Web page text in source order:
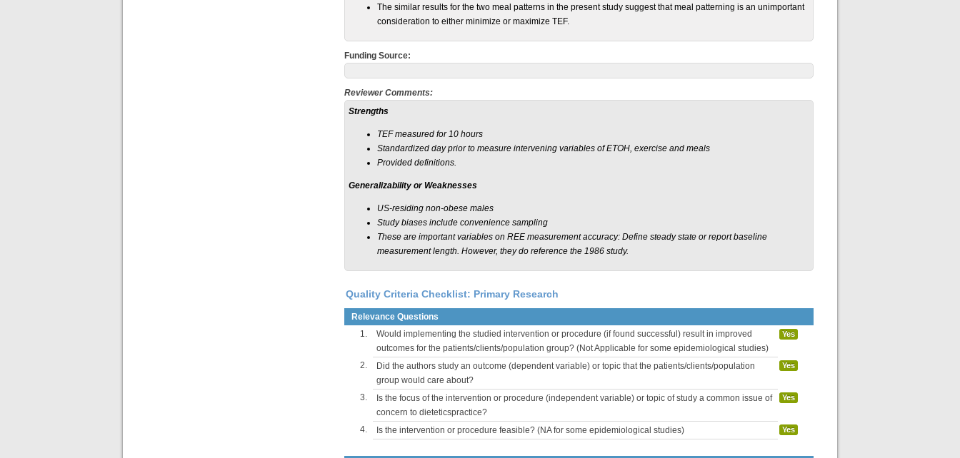
The similar results for the two meal patterns in the present study suggest that meal patterning is an unimportant
consideration to either minimize or maximize TEF.
Funding Source:
Reviewer Comments:
Strengths
TEF measured for 10 hours
Standardized day prior to measure intervening variables of ETOH, exercise and meals
Provided definitions.
Generalizability or Weaknesses
US-residing non-obese males
Study biases include convenience sampling
These are important variables on REE measurement accuracy: Define steady state or report baseline
measurement length. However, they do reference the 1986 study.
Quality Criteria Checklist: Primary Research
Relevance Questions
1.
Would implementing the studied intervention or procedure (if found successful) result in improved
outcomes for the patients/clients/population group? (Not Applicable for some epidemiological studies)
Yes
2.
Did the authors study an outcome (dependent variable) or topic that the patients/clients/population
group would care about?
Yes
3.
Is the focus of the intervention or procedure (independent variable) or topic of study a common issue of
concern to dieteticspractice?
Yes
4. Is the intervention or procedure feasible? (NA for some epidemiological studies) Yes